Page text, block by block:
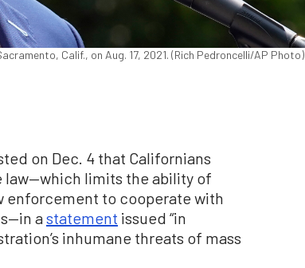
Calif., on Aug. 17, 2021. (Rich Pedroncelli/AP Photo)
on Dec. 4 that Californians
law—which limits the ability of
enforcement to cooperate with
astatement issued “in
inhumane threats of mass